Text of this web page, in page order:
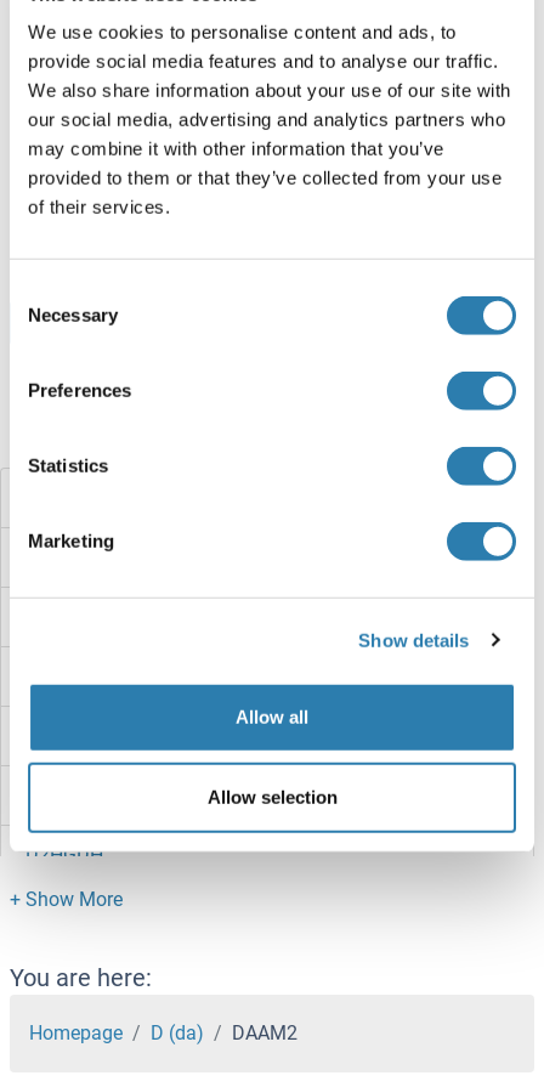
We use cookies to personalise content and ads, to
provide social media features and to analyse our traffic.
We also share information about your use of our site with
our social media, advertising and analytics partners who
may combine it with other information that you’ve
provided to them or that they’ve collected from your use
of their services.
Selection
Necessary
Preferences
Statistics
Marketing
Show details
Allow all
Allow selection
ABIN3136007
250 μg
Datasheet
DAAM2 Protein (AA 823-1067) (His tag,GST tag)
Human
Escherichia coli (E. coli)
Browse all DAAM2 Proteins
D7h11orf16
D2HGDH
D1DR
D17H6S53E
D10WSU102E
You are here:
Homepage D (da) DAAM2